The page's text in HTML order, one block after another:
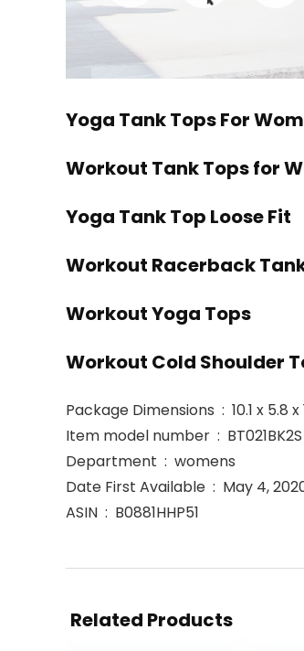
Yoga Tank Tops For
Workout Tank Tops for
Yoga Tank Top Loose Fit
Workout Racerback
Workout Yoga Tops
Workout Cold Shoulder
Package
Item model number ‏ : ‎ BT021BK2S
Department ‏ : ‎ womens
Date First Available ‏ : ‎ May 4,
ASIN ‏ : ‎ B0881HHP51
Related Products